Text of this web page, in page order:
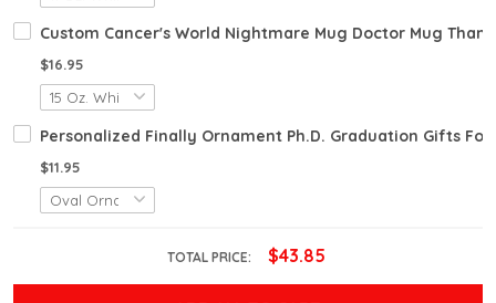
Custom Cancer's World Nightmare Mug Doctor Mug
$16.95
Personalized Finally Ornament Ph.D. Graduation Gifts
$11.95
TOTAL PRICE: $43.85